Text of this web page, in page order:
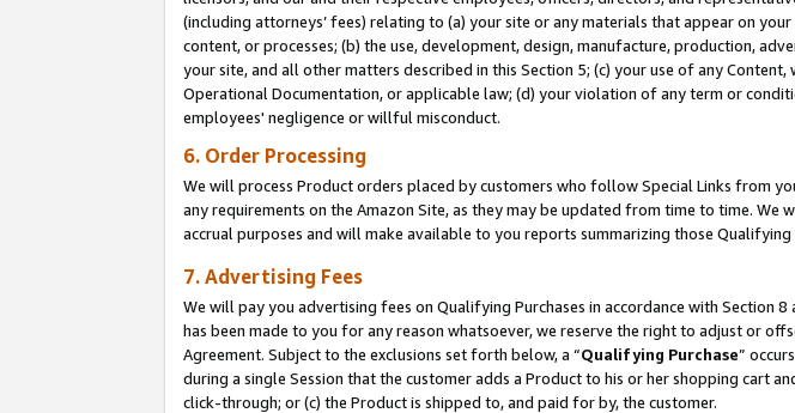
(including attorneys’ fees) relating to (a) your site or any materials that appear on
content, or processes; (b) the use, development, design, manufacture, production,
your site, and all other matters described in this Section 5; (c) your use of any
Operational Documentation, or applicable law; (d) your violation of any term or
employees' negligence or willful misconduct.
6. Order Processing
We will process Product orders placed by customers who follow Special Links from
any requirements on the Amazon Site, as they may be updated from time to time.
accrual purposes and will make available to you reports summarizing those Qualifying
7. Advertising Fees
We will pay you advertising fees on Qualifying Purchases in accordance with Section 8
has been made to you for any reason whatsoever, we reserve the right to adjust or
Agreement. Subject to the exclusions set forth below, a “Qualifying Purchase”
during a single Session that the customer adds a Product to his or her shopping cart
click-through; or (c) the Product is shipped to, and paid for by, the customer.